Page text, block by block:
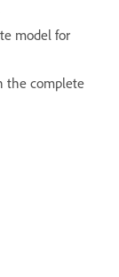
model for
the complete